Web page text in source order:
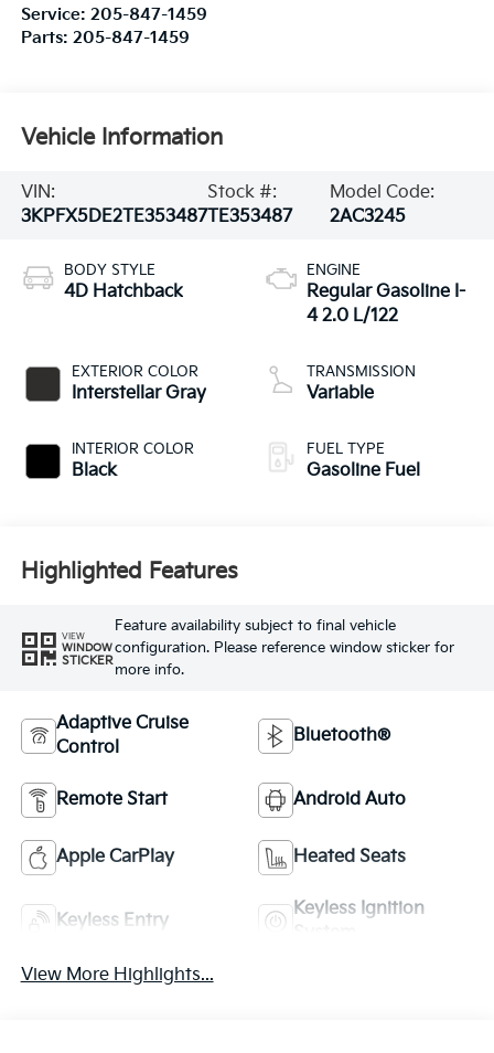
Service: 205-847-1459
Parts: 205-847-1459
Vehicle Information
VIN:
3KPFX5DE2TE353487
Stock #:
TE353487
Model Code:
2AC3245
BODY STYLE
4D Hatchback
EXTERIOR COLOR
Interstellar Gray
INTERIOR COLOR
Black
ENGINE
Regular Gasoline I-
4 2.0 L/122
TRANSMISSION
Variable
FUEL TYPE
Gasoline Fuel
Highlighted Features
VIEW
WINDOW
STICKER
Feature availability subject to final vehicle
configuration. Please reference window sticker for
more info.
Adaptive Cruise
Control
Bluetooth®
Remote Start Android Auto
Apple CarPlay Heated Seats
Keyless Entry
Keyless Ignition
View More Highlights...